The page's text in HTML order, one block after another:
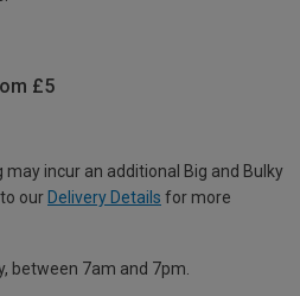
£5
incur an additional Big and Bulky
our Delivery Details for more
between 7am and 7pm.